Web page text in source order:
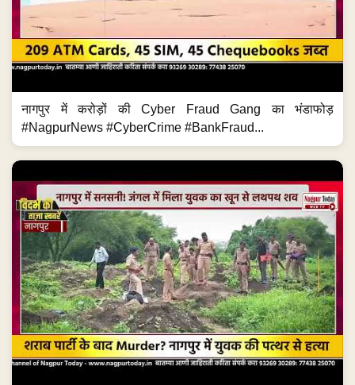
नागपुर में करोड़ों की Cyber Fraud Gang का भंडाफोड़
#NagpurNews #CyberCrime #BankFraud...